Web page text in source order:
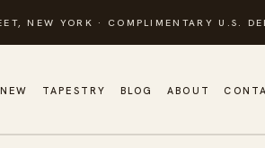
NEW YORK · COMPLIMENTARY U.S.
NEW TAPESTRY BLOG ABOUT